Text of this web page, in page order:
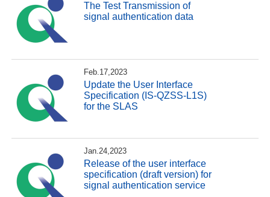
The Test Transmission of
signal authentication data
Feb.17,2023
Update the User Interface
Specification (IS-QZSS-L1S)
for the SLAS
Jan.24,2023
Release of the user interface
specification (draft version) for
signal authentication service